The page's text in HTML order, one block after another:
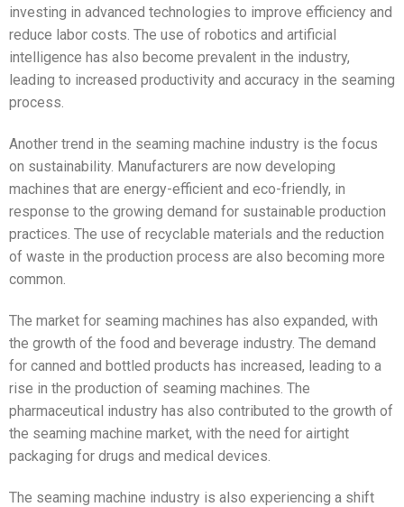
investing in advanced technologies to improve efficiency and
reduce labor costs. The use of robotics and artificial
intelligence has also become prevalent in the industry,
leading to increased productivity and accuracy in the seaming
process.
Another trend in the seaming machine industry is the focus
on sustainability. Manufacturers are now developing
machines that are energy-efficient and eco-friendly, in
response to the growing demand for sustainable production
practices. The use of recyclable materials and the reduction
of waste in the production process are also becoming more
common.
The market for seaming machines has also expanded, with
the growth of the food and beverage industry. The demand
for canned and bottled products has increased, leading to a
rise in the production of seaming machines. The
pharmaceutical industry has also contributed to the growth of
the seaming machine market, with the need for airtight
packaging for drugs and medical devices.
The seaming machine industry is also experiencing a shift